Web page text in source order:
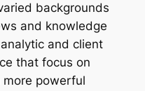
backgrounds
and knowledge
and client
that focus on
more powerful